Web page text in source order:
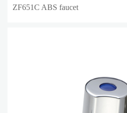
ZF651C ABS faucet